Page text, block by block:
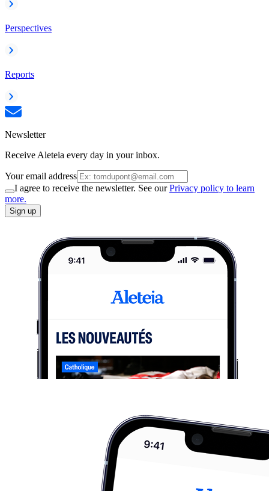
Perspectives
Reports
Newsletter
Receive Aleteia every day in your inbox.
Your email address
I agree to receive the newsletter. See ourPrivacy policy to learn
more.
Sign up